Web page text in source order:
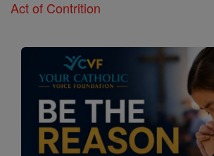
Act of Contrition